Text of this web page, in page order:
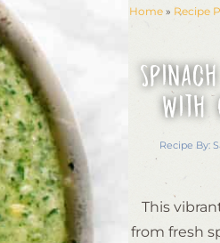
Home» Recipe
with
Recipe By:
This
from fresh